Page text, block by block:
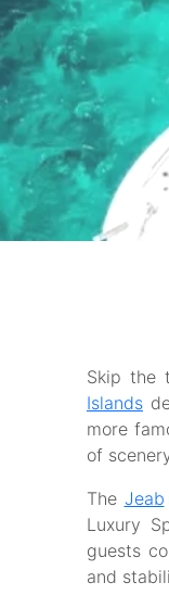
Skip the
Islands
more
of
The Jeab
Luxury
guests
and